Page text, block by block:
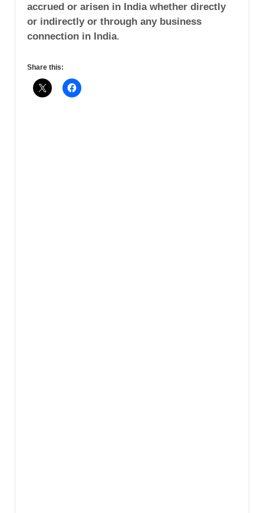
accrued or arisen in India whether directly
or indirectly or through any business
connection in India.
Share this: